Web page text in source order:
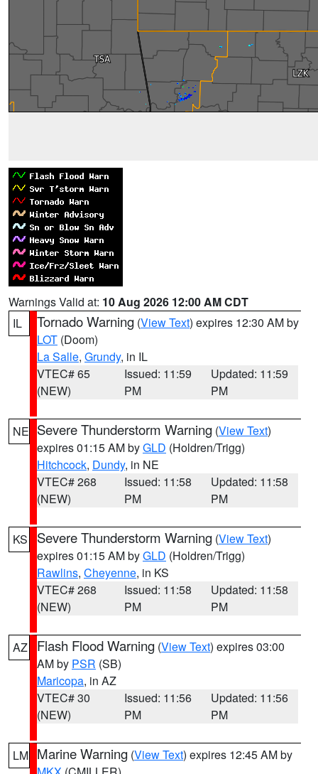
Warnings Valid at: 10 Aug 2026 12:00 AM CDT
IL
Tornado Warning (View Text) expires 12:30 AM by
LOT (Doom)
La Salle, Grundy, in IL
VTEC# 65
(NEW)
Issued: 11:59
PM
Updated: 11:59
PM
NE Severe Thunderstorm Warning (View Text)
expires 01:15 AM byGLD (Holdren/Trigg)
Hitchcock, Dundy, in NE
VTEC# 268
(NEW)
Issued: 11:58
PM
Updated: 11:58
PM
KS Severe Thunderstorm Warning (View Text)
expires 01:15 AM byGLD (Holdren/Trigg)
Rawlins, Cheyenne, in KS
VTEC# 268
(NEW)
Issued: 11:58
PM
Updated: 11:58
PM
AZ Flash Flood Warning (View Text) expires 03:00
AM by PSR (SB)
Maricopa, in AZ
VTEC# 30
(NEW)
Issued: 11:56
PM
Updated: 11:56
PM
LM Marine Warning (View Text) expires 12:45 AM by